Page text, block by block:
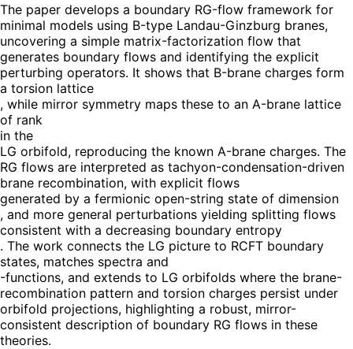
The paper develops a boundary RG-flow framework for
minimal models using B-type Landau-Ginzburg branes,
uncovering a simple matrix-factorization flow that
generates boundary flows and identifying the explicit
perturbing operators. It shows that B-brane charges form
a torsion lattice
, while mirror symmetry maps these to an A-brane lattice
of rank
in the
LG orbifold, reproducing the known A-brane charges. The
RG flows are interpreted as tachyon-condensation-driven
brane recombination, with explicit flows
generated by a fermionic open-string state of dimension
, and more general perturbations yielding splitting flows
consistent with a decreasing boundary entropy
. The work connects the LG picture to RCFT boundary
states, matches spectra and
-functions, and extends to LG orbifolds where the brane-
recombination pattern and torsion charges persist under
orbifold projections, highlighting a robust, mirror-
consistent description of boundary RG flows in these
theories.